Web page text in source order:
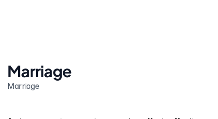
Marriage
Marriage